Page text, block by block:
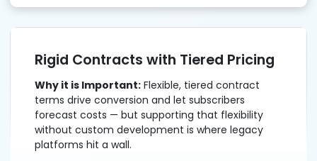
Rigid Contracts with Tiered Pricing
Why it is Important: Flexible, tiered contract
terms drive conversion and let subscribers
forecast costs — but supporting that flexibility
without custom development is where legacy
platforms hit a wall.